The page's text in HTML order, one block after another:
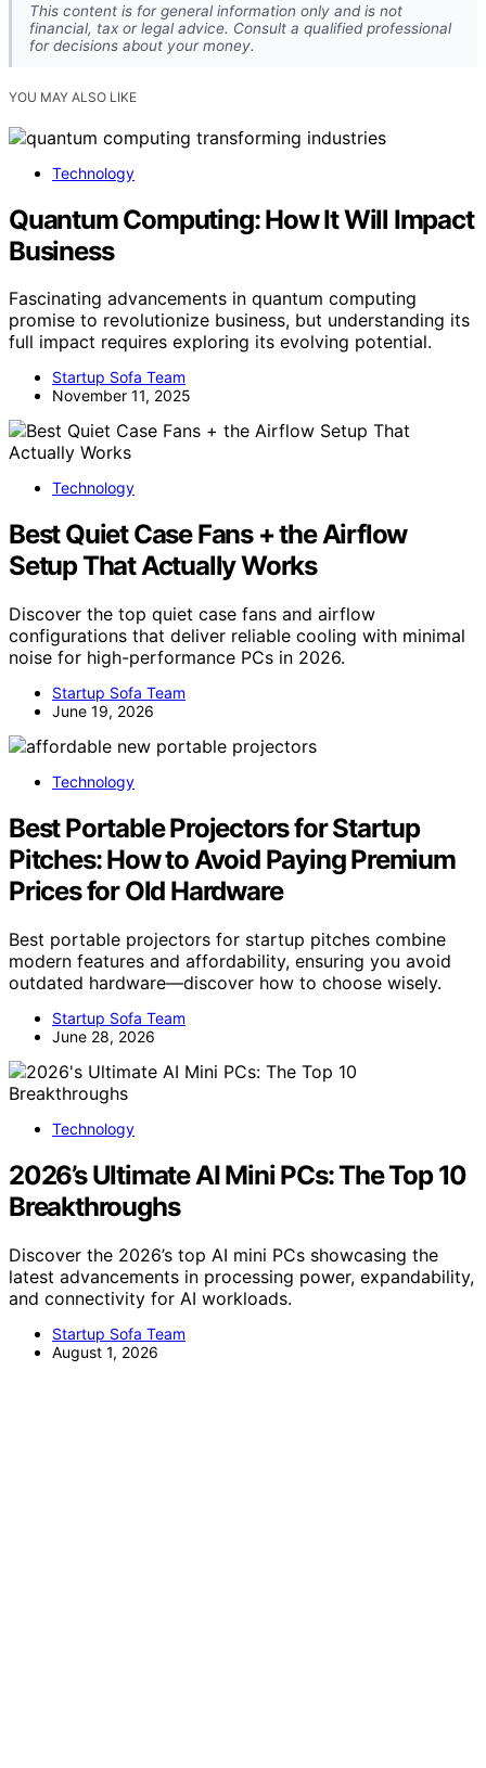
This content is for general information only and is not
financial, tax or legal advice. Consult a qualified professional
for decisions about your money.
YOU MAY ALSO LIKE
Technology
Quantum Computing: How It Will Impact
Business
Fascinating advancements in quantum computing
promise to revolutionize business, but understanding its
full impact requires exploring its evolving potential.
Startup Sofa Team
November 11, 2025
Technology
Best Quiet Case Fans + the Airflow
Setup That Actually Works
Discover the top quiet case fans and airflow
configurations that deliver reliable cooling with minimal
noise for high-performance PCs in 2026.
Startup Sofa Team
June 19, 2026
Technology
Best Portable Projectors for Startup
Pitches: How to Avoid Paying Premium
Prices for Old Hardware
Best portable projectors for startup pitches combine
modern features and affordability, ensuring you avoid
outdated hardware—discover how to choose wisely.
Startup Sofa Team
June 28, 2026
Technology
2026’s Ultimate AI Mini PCs: The Top 10
Breakthroughs
Discover the 2026’s top AI mini PCs showcasing the
latest advancements in processing power, expandability,
and connectivity for AI workloads.
Startup Sofa Team
August 1, 2026